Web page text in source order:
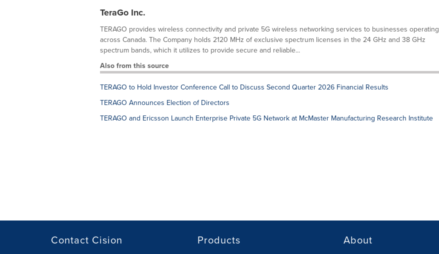
TeraGo Inc.
TERAGO provides wireless connectivity and private 5G wireless networking services to businesses operating
across Canada. The Company holds 2120 MHz of exclusive spectrum licenses in the 24 GHz and 38 GHz
spectrum bands, which it utilizes to provide secure and reliable...
Also from this source
TERAGO to Hold Investor Conference Call to Discuss Second Quarter 2026 Financial Results
TERAGO Announces Election of Directors
TERAGO and Ericsson Launch Enterprise Private 5G Network at McMaster Manufacturing Research Institute
Contact Cision Products About